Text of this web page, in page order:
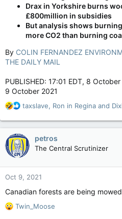
Drax in Yorkshire burns
£800million in subsidies
But analysis shows
more CO2 than burning
By COLIN FERNANDEZ
THE DAILY MAIL
PUBLISHED: 17:01 EDT, 8
9 October 2021
R
a
c
t
i
n
s
taxslave, Ron in Regina and
petros
The Central Scrutinizer
Oct 9, 2021
Canadian forests are being
R
Twin_Moose